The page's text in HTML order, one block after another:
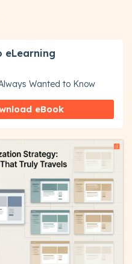
eLearning
Wanted to Know
eBook